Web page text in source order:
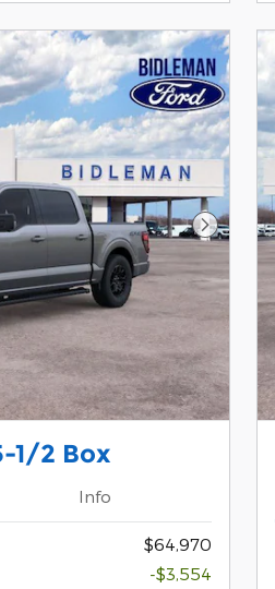
Next
1/2 Box
Info
$64,970
-$3,554